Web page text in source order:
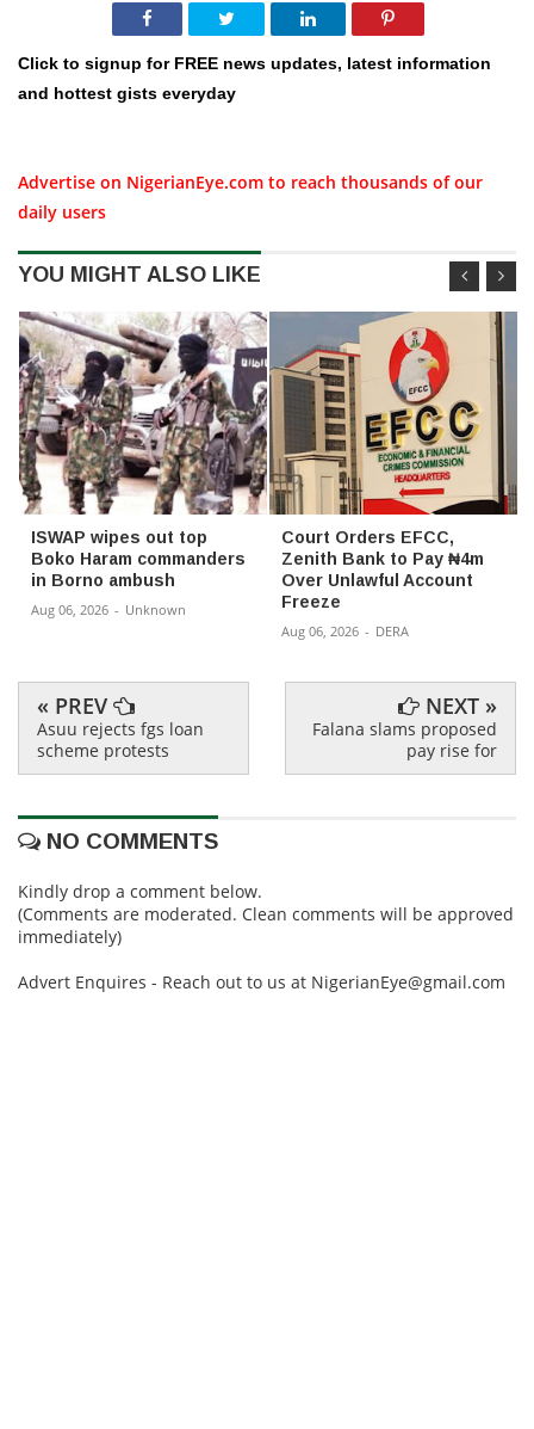
Click to signup for FREE news updates, latest information
and hottest gists everyday
Advertise on NigerianEye.com to reach thousands of our
daily users
YOU MIGHT ALSO LIKE
ISWAP wipes out top
Boko Haram commanders
in Borno ambush
Aug 06, 2026 - Unknown
Court Orders EFCC,
Zenith Bank to Pay ₦4m
Over Unlawful Account
Freeze
Aug 06, 2026 - DERA
« PREV
Asuu rejects fgs loan
scheme protests
NEXT »
Falana slams proposed
pay rise for
NO COMMENTS
Kindly drop a comment below.
(Comments are moderated. Clean comments will be approved
immediately)
Advert Enquires - Reach out to us at NigerianEye@gmail.com